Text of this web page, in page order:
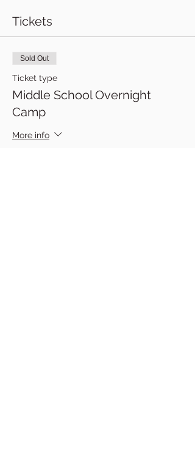
Tickets
Sold Out
Ticket type
Middle School Overnight
Camp
More info